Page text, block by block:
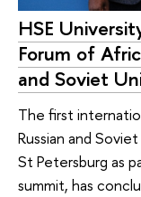
HSE
Forum of
and Soviet
The first
Russian and
St Petersburg as
summit, has